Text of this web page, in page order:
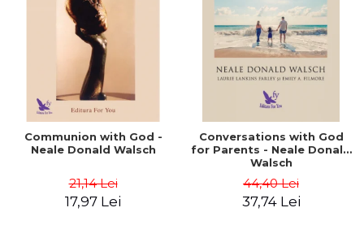
Communion with God -
Neale Donald Walsch
21,14 Lei
17,97 Lei
Conversations with God
for Parents - Neale Donald
Walsch
44,40 Lei
37,74 Lei